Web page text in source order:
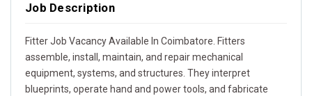
Job Description
Fitter Job Vacancy Available In Coimbatore. Fitters
assemble, install, maintain, and repair mechanical
equipment, systems, and structures. They interpret
blueprints, operate hand and power tools, and fabricate